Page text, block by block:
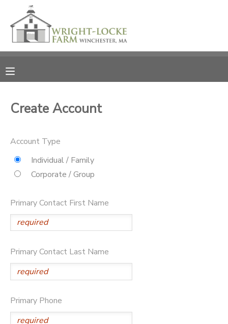
Create Account
Account Type
Individual / Family
Corporate / Group
Primary Contact First Name
Primary Contact Last Name
Primary Phone
MY ACCOUNT
RESERVATIONS
MESSAGE CENTER
DONATIONS